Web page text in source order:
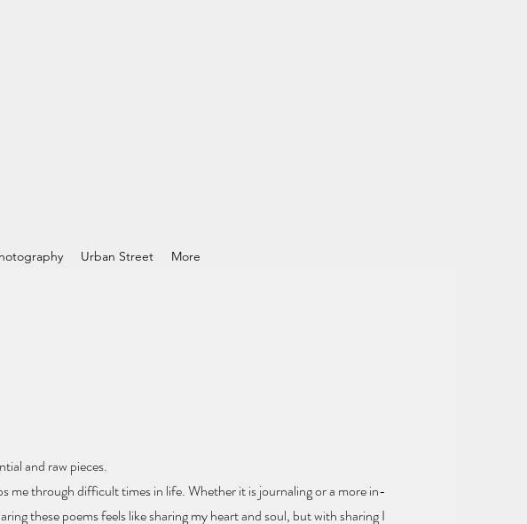
Urban Street More
and raw pieces.
me through difficult times in life.Whether it is journaling or a more in-
these poems feels like sharing my heart and soul, but with sharing I